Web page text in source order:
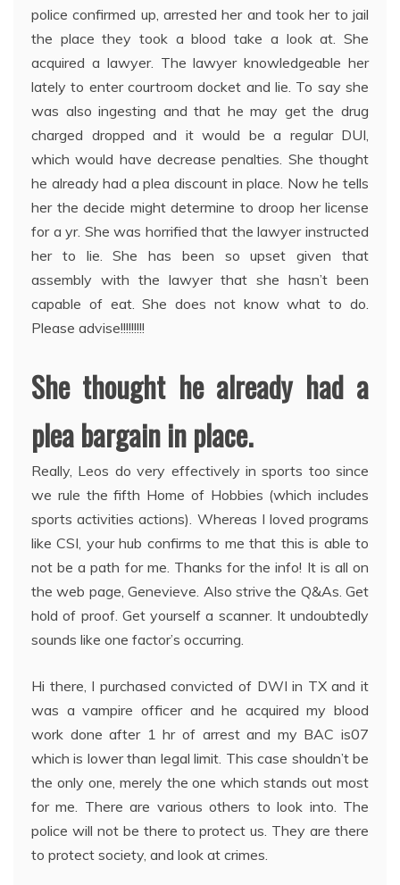
police confirmed up, arrested her and took her to jail
the place they took a blood take a look at. She
acquired a lawyer. The lawyer knowledgeable her
lately to enter courtroom docket and lie. To say she
was also ingesting and that he may get the drug
charged dropped and it would be a regular DUI,
which would have decrease penalties. She thought
he already had a plea discount in place. Now he tells
her the decide might determine to droop her license
for a yr. She was horrified that the lawyer instructed
her to lie. She has been so upset given that
assembly with the lawyer that she hasn’t been
capable of eat. She does not know what to do.
Please advise!!!!!!!!!
She thought he already had a
plea bargain in place.
Really, Leos do very effectively in sports too since
we rule the fifth Home of Hobbies (which includes
sports activities actions). Whereas I loved programs
like CSI, your hub confirms to me that this is able to
not be a path for me. Thanks for the info! It is all on
the web page, Genevieve. Also strive the Q&As. Get
hold of proof. Get yourself a scanner. It undoubtedly
sounds like one factor’s occurring.
Hi there, I purchased convicted of DWI in TX and it
was a vampire officer and he acquired my blood
work done after 1 hr of arrest and my BAC is07
which is lower than legal limit. This case shouldn’t be
the only one, merely the one which stands out most
for me. There are various others to look into. The
police will not be there to protect us. They are there
to protect society, and look at crimes.